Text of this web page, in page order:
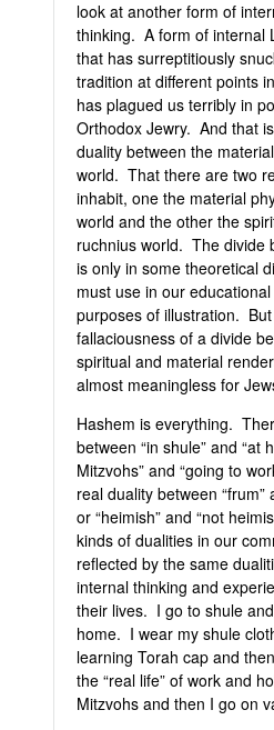
look at another form of
thinking. A form of internal
that has surreptitiously
tradition at different points
has plagued us terribly in
Orthodox Jewry. And that
duality between the
world. That there are two
inhabit, one the material
world and the other the
ruchnius world. The divide
is only in some theoretical
must use in our
purposes of illustration.
fallaciousness of a divide
spiritual and material
almost meaningless for
Hashem is everything.
between “in shule” and “at
Mitzvohs” and “going to
real duality between “frum”
or “heimish” and “not
kinds of dualities in our
reflected by the same
internal thinking and
their lives. I go to shule
home. I wear my shule
learning Torah cap and
the “real life” of work and
Mitzvohs and then I go on